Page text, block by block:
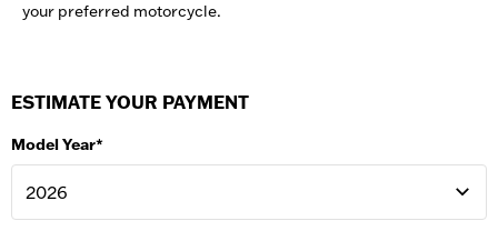
your preferred motorcycle.
ESTIMATE YOUR PAYMENT
Model Year*
2026